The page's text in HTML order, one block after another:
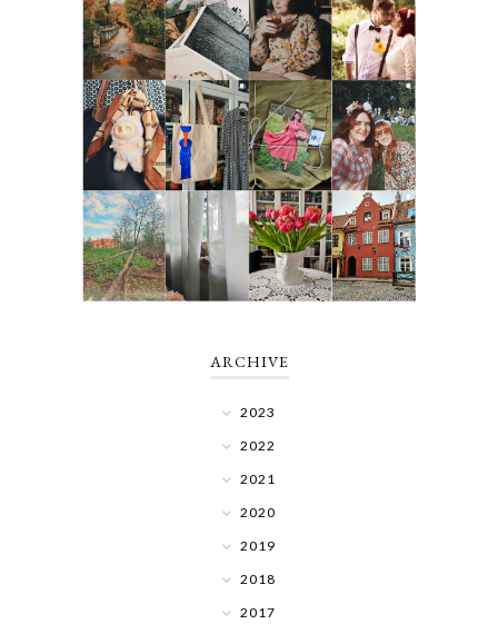
ARCHIVE
2023
2022
2021
2020
2019
2018
2017